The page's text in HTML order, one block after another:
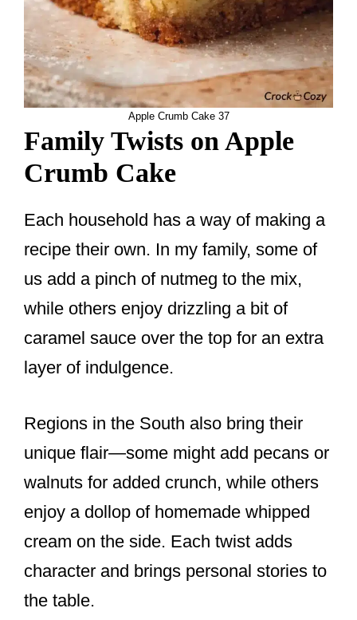
Apple Crumb Cake 37
Family Twists on Apple
Crumb Cake
Each household has a way of making a
recipe their own. In my family, some of
us add a pinch of nutmeg to the mix,
while others enjoy drizzling a bit of
caramel sauce over the top for an extra
layer of indulgence.
Regions in the South also bring their
unique flair—some might add pecans or
walnuts for added crunch, while others
enjoy a dollop of homemade whipped
cream on the side. Each twist adds
character and brings personal stories to
the table.